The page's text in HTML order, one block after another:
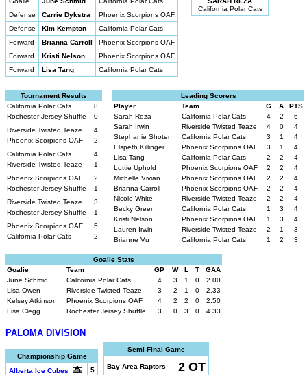
Defense
Carrie Dykstra
Phoenix Scorpions OAF
Defense
Kim Kempton
California Polar Cats
Forward
Brianna Carroll
Phoenix Scorpions OAF
Forward
Kristi Nelson
Phoenix Scorpions OAF
Forward
Lisa Tang California Polar Cats
California Polar Cats
Tournament Results
California Polar Cats
8
Rochester Jersey Shuffle
0
Riverside Twisted Teaze
4
Phoenix Scorpions OAF
2
California Polar Cats
4
Riverside Twisted Teaze
1
Phoenix Scorpions OAF
2
Rochester Jersey Shuffle
1
Riverside Twisted Teaze
3
Rochester Jersey Shuffle
1
Phoenix Scorpions OAF
5
California Polar Cats
2
Leading Scorers
Player
Team G A
PTS
Sarah Reza
California Polar Cats 4 2
6
Sarah Irwin
Riverside Twisted Teaze 4 0
4
Stephanie Shoten
California Polar Cats 3 1
4
Elspeth Killinger
Phoenix Scorpions OAF 3 1
4
Lisa Tang
California Polar Cats 2 2
4
Lottie Uphold
Phoenix Scorpions OAF 2 2
4
Michelle Vivian
Phoenix Scorpions OAF 2 2
4
Brianna Carroll
Phoenix Scorpions OAF 2 2
4
Nicole White
Riverside Twisted Teaze 2 2
4
Becky Green
California Polar Cats 1 3
4
Kristi Nelson
Phoenix Scorpions OAF 1 3
4
Lauren Irwin
Riverside Twisted Teaze 2 1
3
Brianne Vu
California Polar Cats 1 2 3
Goalie Stats
Goalie
Team GP W L T
GAA
June Schmid
California Polar Cats 4 3 1 0
2.00
Lisa Owen
Riverside Twisted Teaze 3 2 1 0
2.33
Kelsey Atkinson
Phoenix Scorpions OAF 4 2 2 0
2.50
Lisa Clegg
Rochester Jersey Shuffle 3 0 3 0 4.33
PALOMA DIVISION
Championship Game
Alberta Ice Cubes
5
Semi-Final Game
Bay Area Raptors 2 OT